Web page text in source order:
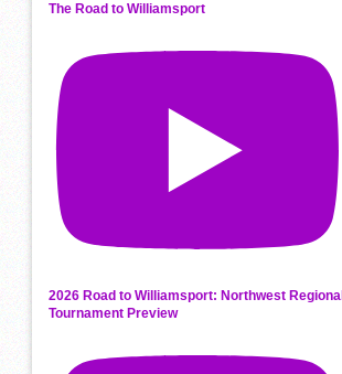
The Road to Williamsport
2026 Road to Williamsport: Northwest Regional
Tournament Preview